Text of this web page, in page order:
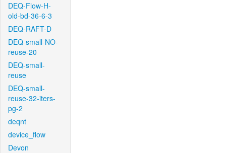
DEQ-Flow-H-
old-bd-36-6-3
DEQ-RAFT-D
DEQ-small-NO-
reuse-20
DEQ-small-
reuse
DEQ-small-
reuse-32-iters-
pg-2
deqnt
device_flow
Devon